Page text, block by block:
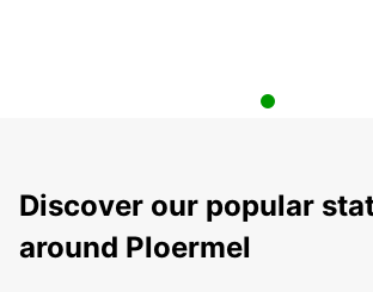
Discover our popular
around Ploermel